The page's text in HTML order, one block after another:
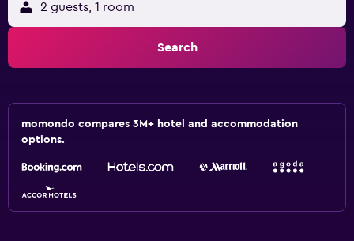
2 guests, 1 room
Search
momondo compares 3M+ hotel and accommodation
options.